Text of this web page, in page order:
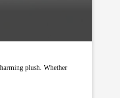
plush. Whether